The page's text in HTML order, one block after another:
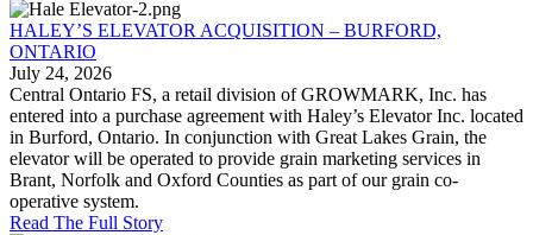
HALEY’S ELEVATOR ACQUISITION – BURFORD,
ONTARIO
July 24, 2026
Central Ontario FS, a retail division of GROWMARK, Inc. has
entered into a purchase agreement with Haley’s Elevator Inc. located
in Burford, Ontario. In conjunction with Great Lakes Grain, the
elevator will be operated to provide grain marketing services in
Brant, Norfolk and Oxford Counties as part of our grain co-
operative system.
Read The Full Story